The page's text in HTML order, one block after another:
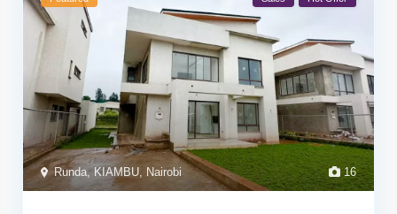
16
Runda, KIAMBU Nairobi